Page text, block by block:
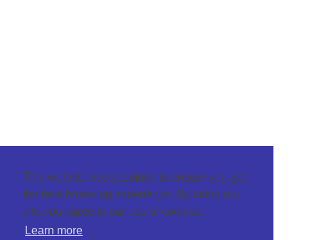
This website uses cookies to ensure you get
the best browsing experience. By using our
site you agree to our use of cookies.
Learn more